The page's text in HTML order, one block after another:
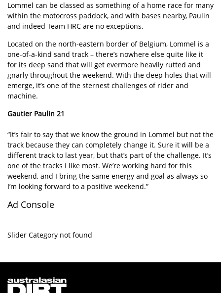
Lommel can be classed as something of a home race for many
within the motocross paddock, and with bases nearby, Paulin
and indeed Team HRC are no exceptions.
Located on the north-eastern border of Belgium, Lommel is a
one-of-a-kind sand track – there’s nowhere else quite like it
for its deep sand that will get evermore heavily rutted and
gnarly throughout the weekend. With the deep holes that will
emerge, it’s one of the sternest challenges of rider and
machine.
Gautier Paulin 21
“It’s fair to say that we know the ground in Lommel but not the
track because they can completely change it. Sure it will be a
different track to last year, but that’s part of the challenge. It’s
one of the tracks I like most. We’re working hard for this
weekend, and I bring the same energy and goal as always so
I’m looking forward to a positive weekend.”
Ad Console
Slider Category not found